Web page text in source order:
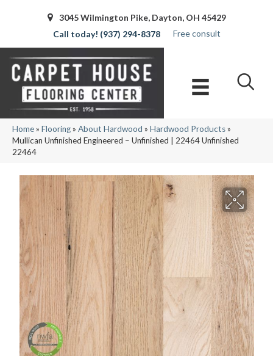
3045 Wilmington Pike, Dayton, OH 45429
(937) 294-8378
Free consult
Home» Flooring» About Hardwood » Hardwood Products»
Mullican Unfinished Engineered – Unfinished | 22464 Unfinished
22464